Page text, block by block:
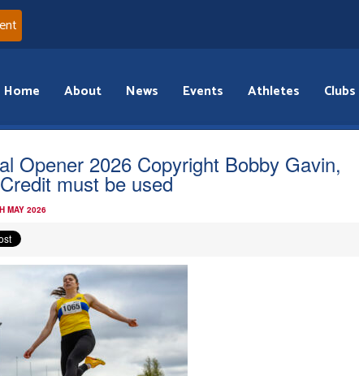
Home About News Events Athletes Clubs
Opener 2026 Copyright Bobby Gavin,
must be used
MAY 2026